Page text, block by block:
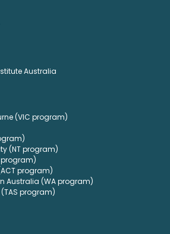
Australia
(VIC program)
(NT program)
program)
program)
Australia (WA program)
program)